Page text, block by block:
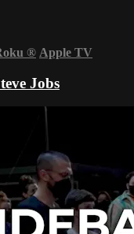
® Apple TV
Jobs